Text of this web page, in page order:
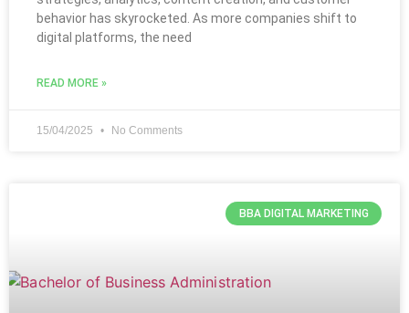
behavior has skyrocketed. As more companies shift to
digital platforms, the need
READ MORE »
15/04/2025 No Comments
BBA DIGITAL MARKETING